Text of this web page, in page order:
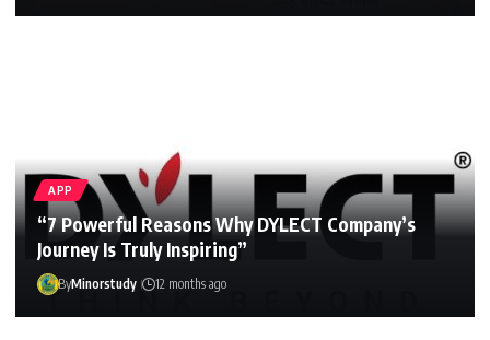
APP
“7 Powerful Reasons Why DYLECT Company’s
Journey Is Truly Inspiring”
ByMinorstudy 12 months ago